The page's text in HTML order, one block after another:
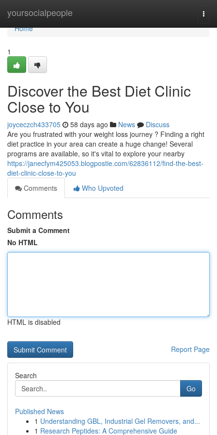
yoursocialpeople
Home
Home
1
Discover the Best Diet Clinic
Close to You
joyceczch433705 58 days ago News
Discuss
Are you frustrated with your weight loss journey ? Finding a right
diet practice in your area can create a huge change! Several
programs are available, so it's vital to explore your nearby
https://janecfym425053.blogpostie.com/62836112/find-the-best-
diet-clinic-close-to-you
Comments
Who Upvoted
Comments
Submit a Comment
No HTML
HTML is disabled
Report Page
Search
Go
Published News
1 Understanding GBL, Industrial Gel Removers, and...
1 Research Peptides: A Comprehensive Guide